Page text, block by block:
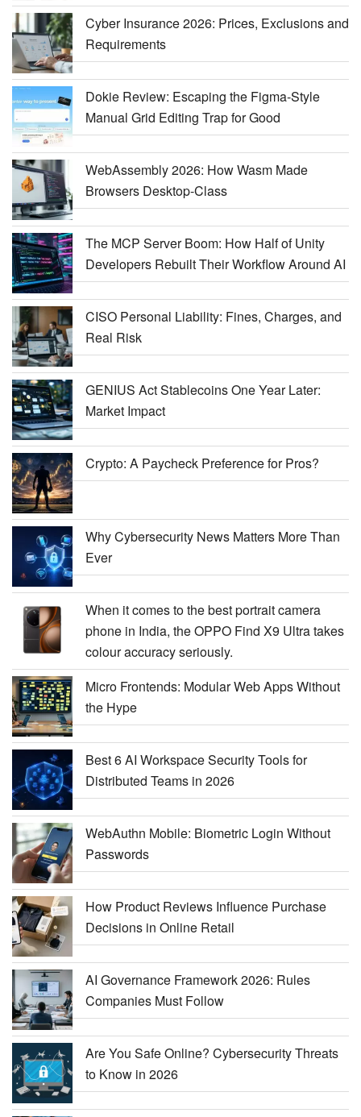
Cyber Insurance 2026: Prices, Exclusions and
Requirements
Dokie Review: Escaping the Figma-Style
Manual Grid Editing Trap for Good
WebAssembly 2026: How Wasm Made
Browsers Desktop-Class
The MCP Server Boom: How Half of Unity
Developers Rebuilt Their Workflow Around AI
CISO Personal Liability: Fines, Charges, and
Real Risk
GENIUS Act Stablecoins One Year Later:
Market Impact
Crypto: A Paycheck Preference for Pros?
Why Cybersecurity News Matters More Than
Ever
When it comes to the best portrait camera
phone in India, the OPPO Find X9 Ultra takes
colour accuracy seriously.
Micro Frontends: Modular Web Apps Without
the Hype
Best 6 AI Workspace Security Tools for
Distributed Teams in 2026
WebAuthn Mobile: Biometric Login Without
Passwords
How Product Reviews Influence Purchase
Decisions in Online Retail
AI Governance Framework 2026: Rules
Companies Must Follow
Are You Safe Online? Cybersecurity Threats
to Know in 2026